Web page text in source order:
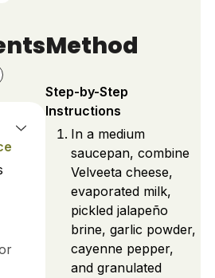
Method
Step-by-Step
Instructions
In a medium
saucepan, combine
Velveeta cheese,
evaporated milk,
pickled jalapeño
brine, garlic powder,
cayenne pepper,
and granulated